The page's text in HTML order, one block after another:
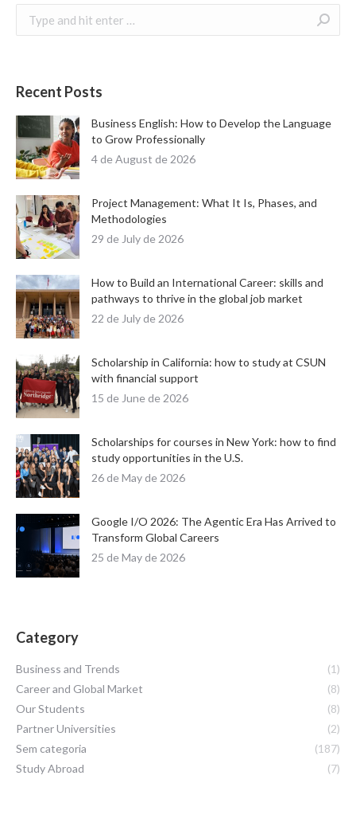
Recent Posts
Business English: How to Develop the Language
to Grow Professionally
4 de August de 2026
Project Management: What It Is, Phases, and
Methodologies
29 de July de 2026
How to Build an International Career: skills and
pathways to thrive in the global job market
22 de July de 2026
Scholarship in California: how to study at CSUN
with financial support
15 de June de 2026
Scholarships for courses in New York: how to find
study opportunities in the U.S.
26 de May de 2026
Google I/O 2026: The Agentic Era Has Arrived to
Transform Global Careers
25 de May de 2026
Category
Business and Trends
(1)
Career and Global Market
(8)
Our Students
(8)
Partner Universities
(2)
Sem categoria
(187)
Study Abroad
(7)